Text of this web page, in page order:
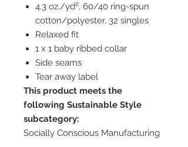
4.3 oz./yd², 60/40 ring-spun
cotton/polyester, 32 singles
Relaxed fit
1 x 1 baby ribbed collar
Side seams
Tear away label
This product meets the
following Sustainable Style
subcategory:
Socially Conscious Manufacturing